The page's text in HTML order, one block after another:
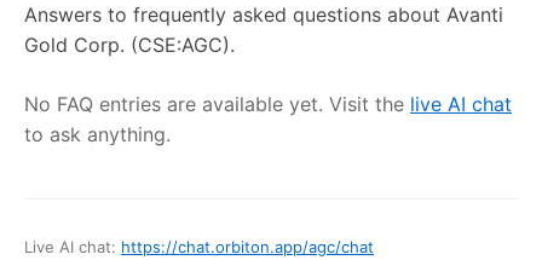
Answers to frequently asked questions about Avanti
Gold Corp. (CSE:AGC).
No FAQ entries are available yet. Visit the live AI chat
to ask anything.
Live AI chat: https://chat.orbiton.app/agc/chat